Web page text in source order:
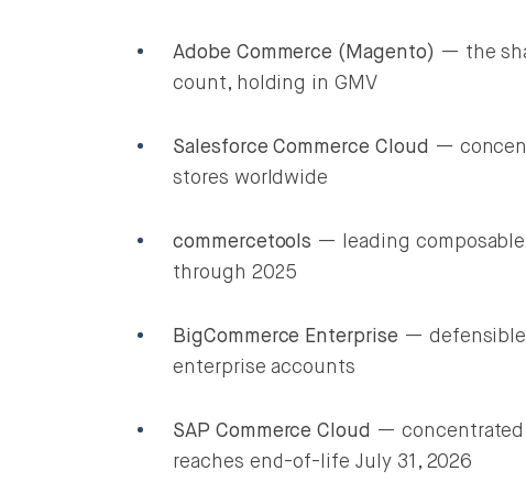
Adobe Commerce (Magento) — the
count, holding in GMV
Salesforce Commerce Cloud —
stores worldwide
commercetools — leading
through 2025
BigCommerce Enterprise — defensible
enterprise accounts
SAP Commerce Cloud — concentrated
reaches end-of-life July 31, 2026